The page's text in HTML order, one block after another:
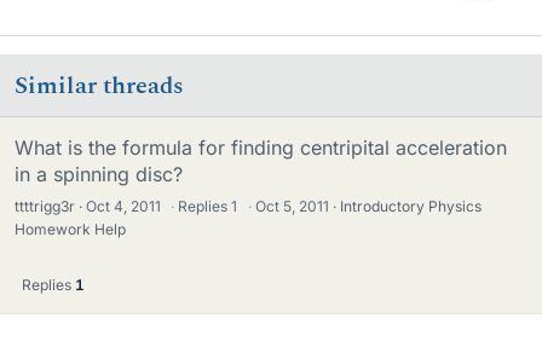
Similar threads
What is the formula for finding centripital acceleration
in a spinning disc?
ttttrigg3r Oct 4, 2011 · Replies1 · Oct 5, 2011
Introductory Physics
Homework Help
Replies 1